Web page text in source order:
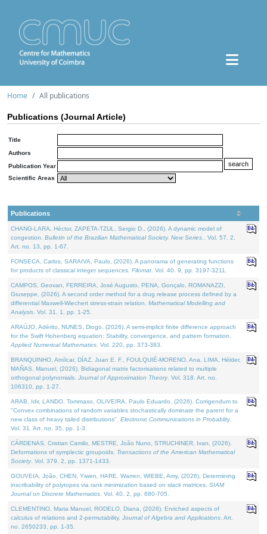
Home All publications
Publications (Journal Article)
Title
Authors
Publication Year
Scientific Areas
Publications
CHANG-LARA, Héctor, ZAPETA-TZUL, Sergio D., (2026). A dynamic model of
congestion. Bulletin of the Brazilian Mathematical Society. New Series.
. Vol. 57. 2,
Art. no. 13, pp. 1-67.
FONSECA, Carlos, SARAIVA, Paulo, (2026). A panorama of generating functions
for products of classical integer sequences. Filomat . Vol. 40. 9, pp. 3197-3211.
CAMPOS, Geovan, FERREIRA, José Augusto, PENA, Gonçalo, ROMANAZZI,
Giuseppe, (2026). A second order method for a drug release process defined by a
differential Maxwell-Wiechert stress-strain relation. Mathematical Modelling and
Analysis . Vol. 31. 1, pp. 1-25.
ARAÚJO, Adérito, NUNES, Diogo, (2026). A semi-implicit finite difference approach
for the Swift Hohenberg equation: Stability, convergence, and pattern formation.
Applied Numerical Mathematics . Vol. 220, pp. 373-383.
BRANQUINHO, Amílcar, DÍAZ, Juan E. F., FOULQUIÉ-MORENO, Ana, LIMA, Hélder,
MAÑAS, Manuel, (2026). Bidiagonal matrix factorisations related to multiple
orthogonal polynomials. Journal of Approximation Theory. Vol. 318. Art. no.
106310, pp. 1-27.
ARAB, Idir, LANDO, Tommaso, OLIVEIRA, Paulo Eduardo, (2026). Corrigendum to
"Convex combinations of random variables stochastically dominate the parent for a
new class of heavy tailed distributions". Electronic Communications in Probablity.
Vol. 31. Art. no. 35, pp. 1-3.
CÁRDENAS, Cristian Camilo, MESTRE, João Nuno, STRUCHINER, Ivan, (2026).
Deformations of symplectic groupoids. Transactions of the American Mathematical
Society. Vol. 379. 2, pp. 1371-1433.
GOUVEIA, João, CHEN, Yiwen, HARE, Warren, WIEBE, Amy, (2026). Determining
inscribability of polytopes via rank minimization based on slack matrices. SIAM
Journal on Discrete Mathematics . Vol. 40. 2, pp. 680-705.
CLEMENTINO, Maria Manuel, RODELO, Diana, (2026). Enriched aspects of
calculus of relations and 2-permutability. Journal of Algebra and Applications . Art.
no. 2650233, pp. 1-35.